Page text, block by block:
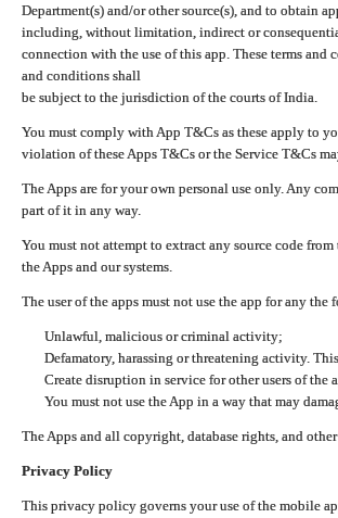
Department(s) and/or other source(s), and to obtain
including, without limitation, indirect or
connection with the use of this app. These terms
and conditions shall
be subject to the jurisdiction of the courts of India.
You must comply with App T&Cs as these apply to
violation of these Apps T&Cs or the Service T&Cs
The Apps are for your own personal use only. Any
part of it in any way.
You must not attempt to extract any source code
the Apps and our systems.
The user of the apps must not use the app for any the
Unlawful, malicious or criminal activity;
Defamatory, harassing or threatening activity.
Create disruption in service for other users of the
You must not use the App in a way that may
The Apps and all copyright, database rights, and
Privacy Policy
This privacy policy governs your use of the mobile